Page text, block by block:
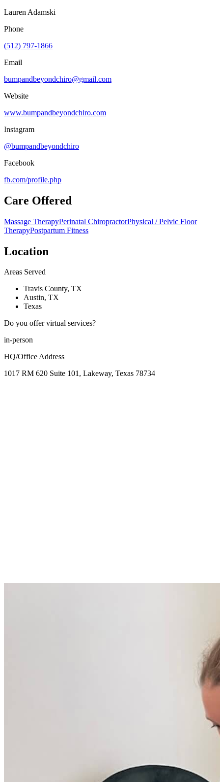
Lauren Adamski
Phone
(512) 797-1866
Email
bumpandbeyondchiro@gmail.com
Website
www.bumpandbeyondchiro.com
Instagram
@bumpandbeyondchiro
Facebook
fb.com/profile.php
Care Offered
Massage TherapyPerinatal ChiropractorPhysical / Pelvic Floor
TherapyPostpartum Fitness
Location
Areas Served
Travis County, TX
Austin, TX
Texas
Do you offer virtual services?
in-person
HQ/Office Address
1017 RM 620 Suite 101, Lakeway, Texas 78734